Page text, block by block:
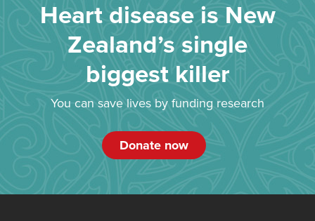
Heart disease is New
Zealand’s single
biggest killer
You can save lives by funding research
Donate now